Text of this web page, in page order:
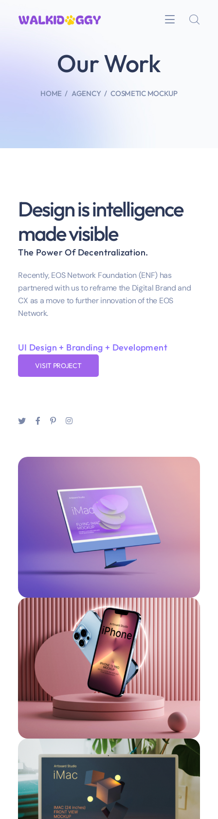
HOME AGENCY COSMETIC MOCKUP
Our Work
Design is intelligence
made visible
The Power Of Decentralization.
Recently, EOS Network Foundation (ENF) has
partnered with us to reframe the Digital Brand and
CX as a move to further innovation of the EOS
Network.
UI Design + Branding + Development
VISIT PROJECT